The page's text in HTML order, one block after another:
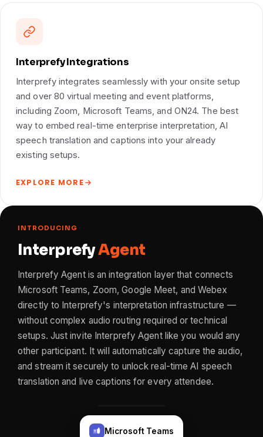
Interprefy Integrations
Interprefy integrates seamlessly with your onsite setup
and over 80 virtual meeting and event platforms,
including Zoom, Microsoft Teams, and ON24. The best
way to embed real-time enterprise interpretation, AI
speech translation and captions into your already
existing setups.
EXPLORE MORE
INTRODUCING
InterprefyAgent
Interprefy Agent is an integration layer that connects
Microsoft Teams, Zoom, Google Meet, and Webex
directly to Interprefy's interpretation infrastructure —
without complex audio routing required or technical
setups. Just invite Interprefy Agent like you would any
other participant. It will automatically capture the audio,
and stream it securely to unlock real-time AI speech
translation and live captions for every attendee.
T Microsoft Teams